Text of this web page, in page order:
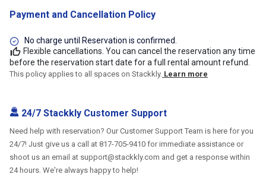
Payment and Cancellation Policy
No charge until Reservation is confirmed.
Flexible cancellations. You can cancel the reservation any time
before the reservation start date for a full rental amount refund.
This policy applies to all spaces on Stackkly. Learn more
24/7 Stackkly Customer Support
Need help with reservation? Our Customer Support Team is here for you
24/7! Just give us a call at 817-705-9410 for immediate assistance or
shoot us an email at support@stackkly.com and get a response within
24 hours. We're always happy to help!